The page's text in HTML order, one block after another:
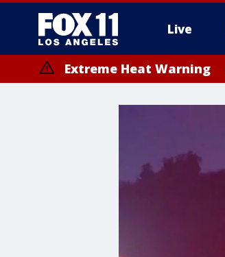
Live
Extreme Heat Warning